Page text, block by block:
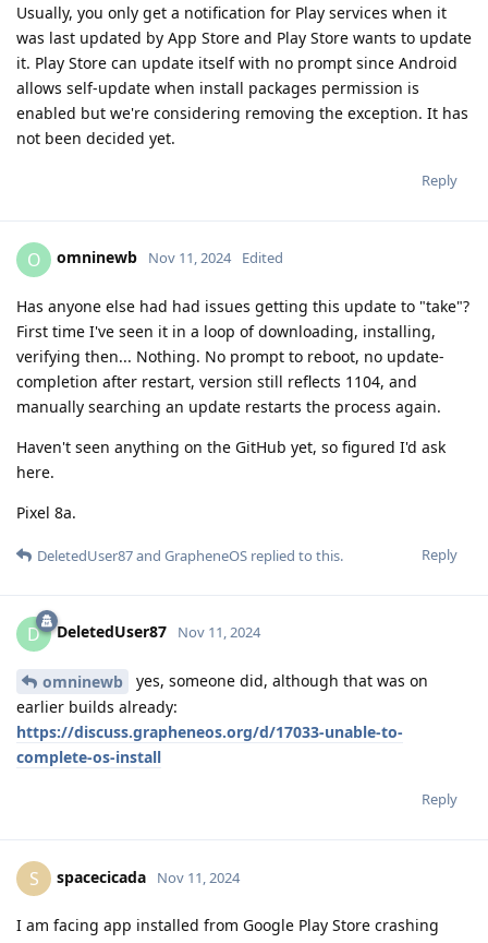
Usually, you only get a notification for Play services when it
was last updated by App Store and Play Store wants to update
it. Play Store can update itself with no prompt since Android
allows self-update when install packages permission is
enabled but we're considering removing the exception. It has
not been decided yet.
Reply
O omninewb Nov 11, 2024 Edited
Has anyone else had had issues getting this update to "take"?
First time I've seen it in a loop of downloading, installing,
verifying then... Nothing. No prompt to reboot, no update-
completion after restart, version still reflects 1104, and
manually searching an update restarts the process again.
Haven't seen anything on the GitHub yet, so figured I'd ask
here.
Pixel 8a.
Reply
DeletedUser87and GrapheneOS replied to this.
D DeletedUser87 Nov 11, 2024
omninewb
yes, someone did, although that was on
earlier builds already:
https://discuss.grapheneos.org/d/17033-unable-to-
complete-os-install
Reply
S spacecicada Nov 11, 2024
I am facing app installed from Google Play Store crashing